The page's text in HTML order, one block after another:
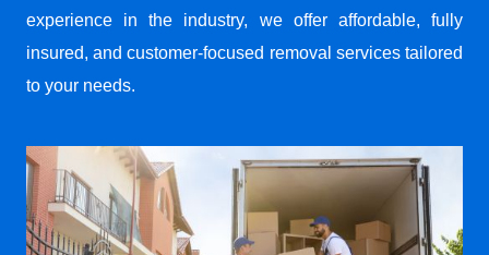
experience in the industry, we offer affordable, fully
insured, and customer-focused removal services tailored
to your needs.